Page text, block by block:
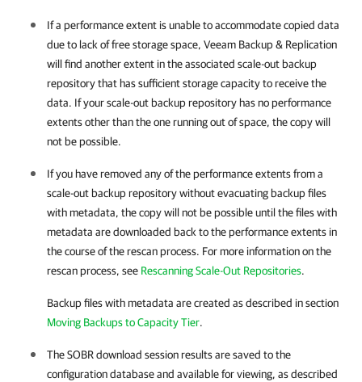
If a performance extent is unable to accommodate copied data
due to lack of free storage space, Veeam Backup & Replication
will find another extent in the associated scale-out backup
repository that has sufficient storage capacity to receive the
data. If your scale-out backup repository has no performance
extents other than the one running out of space, the copy will
not be possible.
If you have removed any of the performance extents from a
scale-out backup repository without evacuating backup files
with metadata, the copy will not be possible until the files with
metadata are downloaded back to the performance extents in
the course of the rescan process. For more information on the
rescan process, see Rescanning Scale-Out Repositories.
Backup files with metadata are created as described in section
Moving Backups to Capacity Tier.
The SOBR download session results are saved to the
configuration database and available for viewing, as described